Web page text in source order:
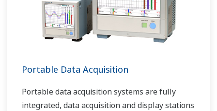
Portable Data Acquisition
Portable data acquisition systems are fully
integrated, data acquisition and display stations